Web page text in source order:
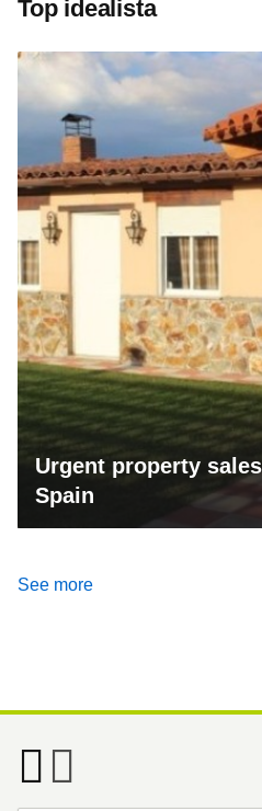
Top idealista
Urgent property
Spain
See more